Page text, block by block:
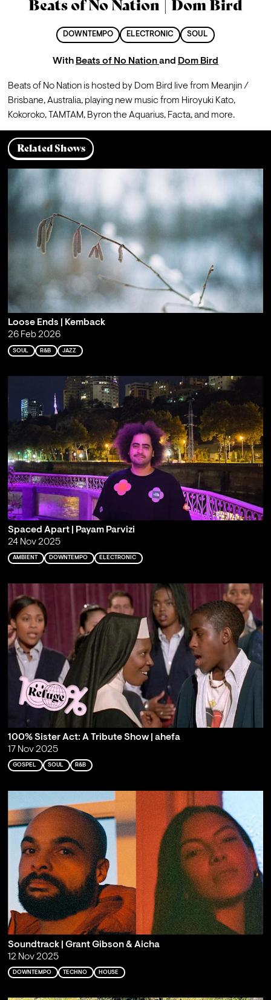
Beats of No Nation | Dom Bird
DOWNTEMPO ELECTRONIC SOUL
With Beats of No Nationand Dom Bird
Beats of No Nation is hosted by Dom Bird live from Meanjin /
Brisbane, Australia, playing new music from Hiroyuki Kato,
Kokoroko, TAMTAM, Byron the Aquarius, Facta, and more.
Related Shows
Loose Ends | Kemback
26 Feb 2026
SOUL R&B JAZZ
Spaced Apart | Payam Parvizi
24 Nov 2025
AMBIENT DOWNTEMPO ELECTRONIC
100% Sister Act: A Tribute Show | ahefa
17 Nov 2025
GOSPEL SOUL R&B
Soundtrack | Grant Gibson & Aicha
12 Nov 2025
DOWNTEMPO TECHNO HOUSE